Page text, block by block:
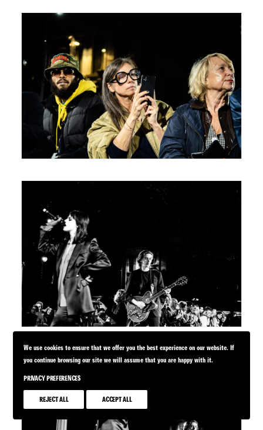
We use cookies to ensure that we offer you the best experience on our website. If
you continue browsing our site we will assume that you are happy with it.
PRIVACY PREFERENCES
REJECT ALL ACCEPT ALL